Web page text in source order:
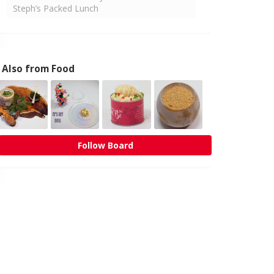
Steph’s Packed Lunch
Also from Food
Follow Board